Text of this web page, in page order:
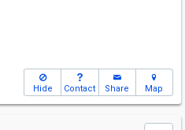
Hide Contact Share Map